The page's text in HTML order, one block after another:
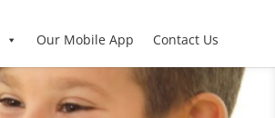
Our Mobile App Contact Us